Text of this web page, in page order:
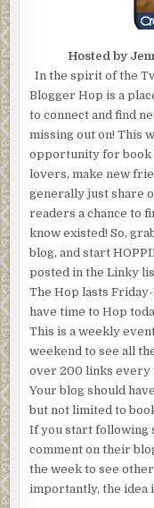
Hosted by
In the spirit of the
Blogger Hop is a
to connect and find
missing out on! This
opportunity for book
lovers, make new
generally just share
readers a chance to
know existed! So,
blog, and start
posted in the Linky
The Hop lasts
have time to Hop
This is a weekly
weekend to see all
over 200 links every
Your blog should
but not limited to
If you start following
comment on their
the week to see
importantly, the idea